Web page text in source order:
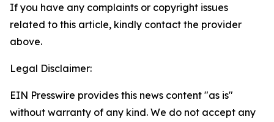
If you have any complaints or copyright issues
related to this article, kindly contact the provider
above.
Legal Disclaimer:
EIN Presswire provides this news content "as is"
without warranty of any kind. We do not accept any